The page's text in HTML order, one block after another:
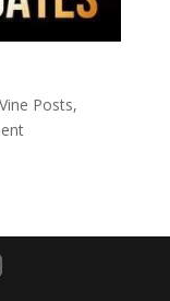
Posts,